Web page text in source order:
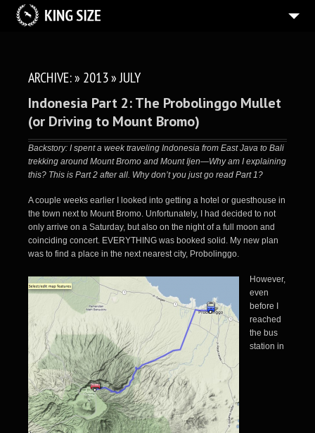
PHOTOS
ABOUT
ARCHIVE: » 2013 » JULY
Indonesia Part 2: The Probolinggo Mullet
(or Driving to Mount Bromo)
Backstory: I spent a week traveling Indonesia from East Java to Bali
trekking around Mount Bromo and Mount Ijen—Why am I explaining
this? This is Part 2 after all. Why don’t you just go read Part 1?
A couple weeks earlier I looked into getting a hotel or guesthouse in
the town next to Mount Bromo. Unfortunately, I had decided to not
only arrive on a Saturday, but also on the night of a full moon and
coinciding concert. EVERYTHING was booked solid. My new plan
was to find a place in the next nearest city, Probolinggo.
However,
even
before I
reached
the bus
station in